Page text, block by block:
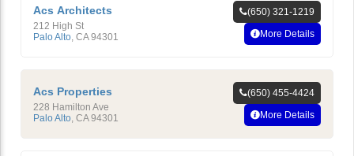
Acs Architects
212 High St
Palo Alto CA 94301
(650) 321-1219
More Details
Acs Properties
228 Hamilton Ave
Palo Alto CA 94301
(650) 455-4424
More Details